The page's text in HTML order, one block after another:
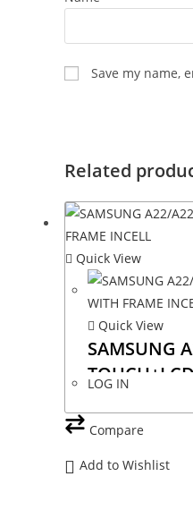
Save my name,
Related
Quick View
Quick View
SAMSUNG
LOG IN
Compare
Add to Wishlist